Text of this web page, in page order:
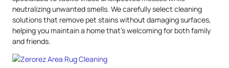
neutralizing unwanted smells. We carefully select cleaning
solutions that remove pet stains without damaging surfaces,
helping you maintain a home that’s welcoming for both family
and friends.